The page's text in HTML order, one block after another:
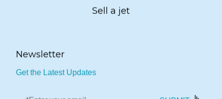
Sell a jet
Newsletter
Get the Latest Updates